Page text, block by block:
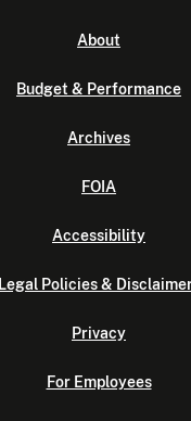
About
Budget & Performance
Archives
FOIA
Accessibility
Legal Policies &
Privacy
For Employees